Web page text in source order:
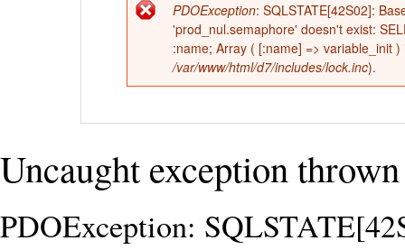
Error
message
PDOException: SQLSTATE[42S02]:
'prod_nul.semaphore' doesn't exist:
:name; Array ( [:name] => variable_init
/var/www/html/d7/includes/lock.inc).
Uncaught exception
PDOException: